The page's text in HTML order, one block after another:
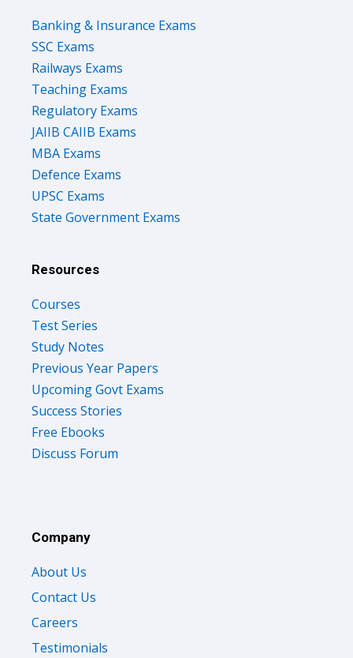
Banking & Insurance Exams
SSC Exams
Railways Exams
Teaching Exams
Regulatory Exams
JAIIB CAIIB Exams
MBA Exams
Defence Exams
UPSC Exams
State Government Exams
Resources
Courses
Test Series
Study Notes
Previous Year Papers
Upcoming Govt Exams
Success Stories
Free Ebooks
Discuss Forum
Company
About Us
Contact Us
Careers
Testimonials